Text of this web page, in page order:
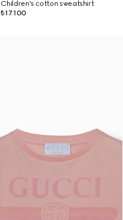
Children's cotton sweatshirt
₺17.100